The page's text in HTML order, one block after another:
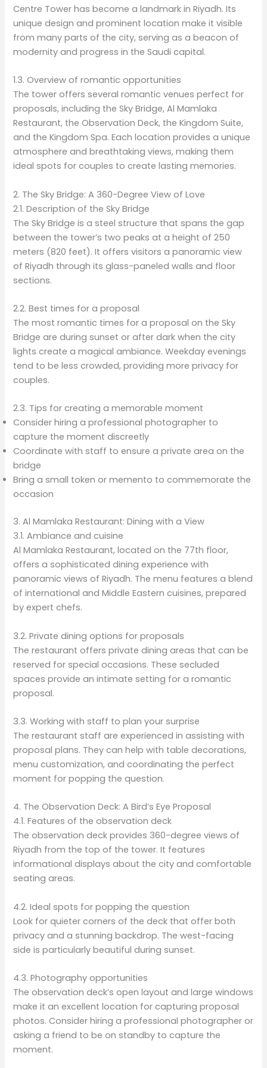
Centre Tower has become a landmark in Riyadh. Its
unique design and prominent location make it visible
from many parts of the city, serving as a beacon of
modernity and progress in the Saudi capital.
1.3. Overview of romantic opportunities
The tower offers several romantic venues perfect for
proposals, including the Sky Bridge, Al Mamlaka
Restaurant, the Observation Deck, the Kingdom Suite,
and the Kingdom Spa. Each location provides a unique
atmosphere and breathtaking views, making them
ideal spots for couples to create lasting memories.
2. The Sky Bridge: A 360-Degree View of Love
2.1. Description of the Sky Bridge
The Sky Bridge is a steel structure that spans the gap
between the tower’s two peaks at a height of 250
meters (820 feet). It offers visitors a panoramic view
of Riyadh through its glass-paneled walls and floor
sections.
2.2. Best times for a proposal
The most romantic times for a proposal on the Sky
Bridge are during sunset or after dark when the city
lights create a magical ambiance. Weekday evenings
tend to be less crowded, providing more privacy for
couples.
2.3. Tips for creating a memorable moment
Consider hiring a professional photographer to
capture the moment discreetly
Coordinate with staff to ensure a private area on the
bridge
Bring a small token or memento to commemorate the
occasion
3. Al Mamlaka Restaurant: Dining with a View
3.1. Ambiance and cuisine
Al Mamlaka Restaurant, located on the 77th floor,
offers a sophisticated dining experience with
panoramic views of Riyadh. The menu features a blend
of international and Middle Eastern cuisines, prepared
by expert chefs.
3.2. Private dining options for proposals
The restaurant offers private dining areas that can be
reserved for special occasions. These secluded
spaces provide an intimate setting for a romantic
proposal.
3.3. Working with staff to plan your surprise
The restaurant staff are experienced in assisting with
proposal plans. They can help with table decorations,
menu customization, and coordinating the perfect
moment for popping the question.
4. The Observation Deck: A Bird’s Eye Proposal
4.1. Features of the observation deck
The observation deck provides 360-degree views of
Riyadh from the top of the tower. It features
informational displays about the city and comfortable
seating areas.
4.2. Ideal spots for popping the question
Look for quieter corners of the deck that offer both
privacy and a stunning backdrop. The west-facing
side is particularly beautiful during sunset.
4.3. Photography opportunities
The observation deck’s open layout and large windows
make it an excellent location for capturing proposal
photos. Consider hiring a professional photographer or
asking a friend to be on standby to capture the
moment.